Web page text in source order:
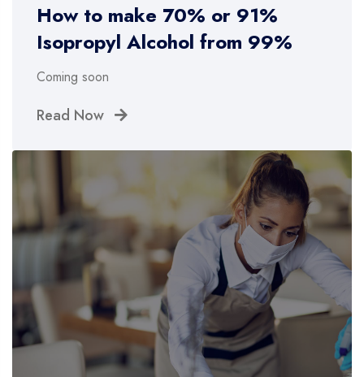
How to make 70% or 91%
Isopropyl Alcohol from 99%
Coming soon
Read Now